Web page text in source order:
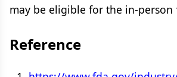
may be eligible for the in-person
Reference